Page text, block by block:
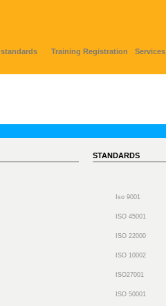
standards Training Registration Services
STANDARDS
Iso 9001
ISO 45001
ISO 22000
ISO 10002
ISO27001
ISO 50001